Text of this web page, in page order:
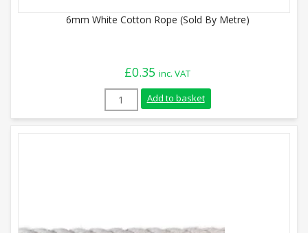
6mm White Cotton Rope (Sold By Metre)
£0.35 inc. VAT
6mm White Cotton Rope (Sold By
Add to basket